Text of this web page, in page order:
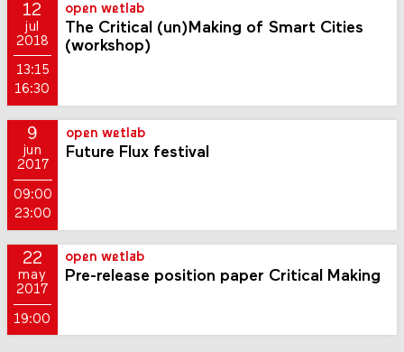
12
jul
2018
13:15
16:30
open wetlab
The Critical (un)Making of Smart Cities
(workshop)
9
jun
2017
09:00
23:00
open wetlab
Future Flux festival
22
may
2017
19:00
open wetlab
Pre-release position paper Critical Making